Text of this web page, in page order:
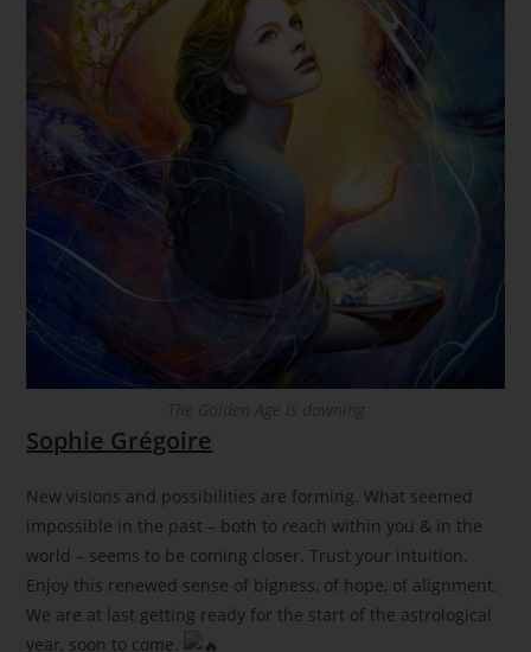
Sophie Grégoire
New visions and possibilities are forming. What seemed
impossible in the past – both to reach within you & in the
world – seems to be coming closer. Trust your intuition.
Enjoy this renewed sense of bigness, of hope, of alignment.
We are at last getting ready for the start of the astrological
year, soon to come.